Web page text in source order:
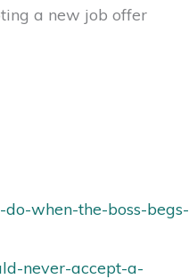
a new job offer
when-the-boss-begs-
never-accept-a-